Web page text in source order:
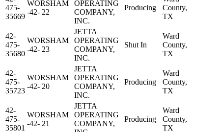
475-
35669
WORSHAM
-42- 22
OPERATING
COMPANY,
INC.
Producing
County,
TX
42-
475-
35680
WORSHAM
-42- 23
JETTA
OPERATING
COMPANY,
INC.
Shut In
Ward
County,
TX
42-
475-
35723
WORSHAM
-42- 20
JETTA
OPERATING
COMPANY,
INC.
Producing
Ward
County,
TX
42-
475-
35801
WORSHAM
-42- 21
JETTA
OPERATING
COMPANY,
Producing
Ward
County,
TX